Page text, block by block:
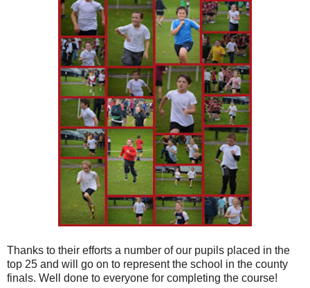
Thanks to their efforts a number of our pupils placed in the
top 25 and will go on to represent the school in the county
finals. Well done to everyone for completing the course!